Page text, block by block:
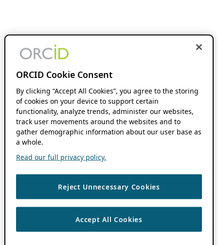
ORCID Cookie Consent
By clicking “Accept All Cookies”, you agree to the storing
of cookies on your device to support certain
functionality, analyze trends, administer our websites,
track user movements around the websites and to
gather demographic information about our user base as
a whole.
Read our full privacy policy.
Reject Unnecessary Cookies
Accept All Cookies